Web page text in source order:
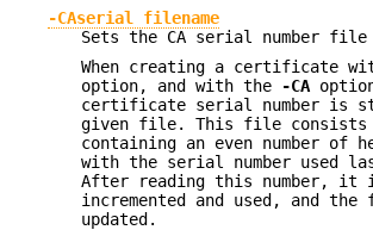
-CAserial filename
Sets the CA serial number
When creating a certificate
option, and with the
-CA
certificate serial number is
given file. This file consists
containing an even number of
with the serial number used
After reading this number, it
incremented and used, and
updated.